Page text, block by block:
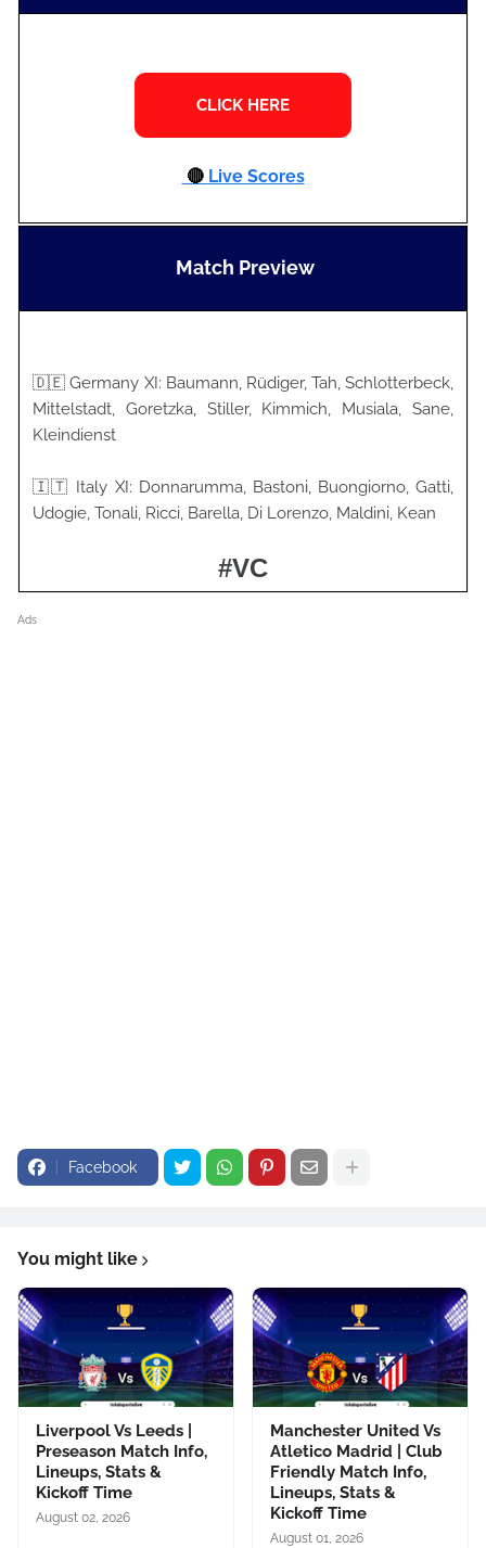
🔴 Live Scores
Match Preview
🇩🇪 Germany XI: Baumann, Rüdiger, Tah, Schlotterbeck,
Mittelstadt, Goretzka, Stiller, Kimmich, Musiala, Sane,
Kleindienst
🇮🇹 Italy XI: Donnarumma, Bastoni, Buongiorno, Gatti,
Udogie, Tonali, Ricci, Barella, Di Lorenzo, Maldini, Kean
#VC
Ads
Facebook
You might like
Liverpool Vs Leeds |
Preseason Match Info,
Lineups, Stats &
Kickoff Time
August 02, 2026
Manchester United Vs
Atletico Madrid | Club
Friendly Match Info,
Lineups, Stats &
Kickoff Time
August 01, 2026